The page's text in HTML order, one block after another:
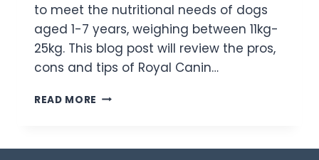
to meet the nutritional needs of dogs
aged 1-7 years, weighing between 11kg-
25kg. This blog post will review the pros,
cons and tips of Royal Canin…
READ MORE